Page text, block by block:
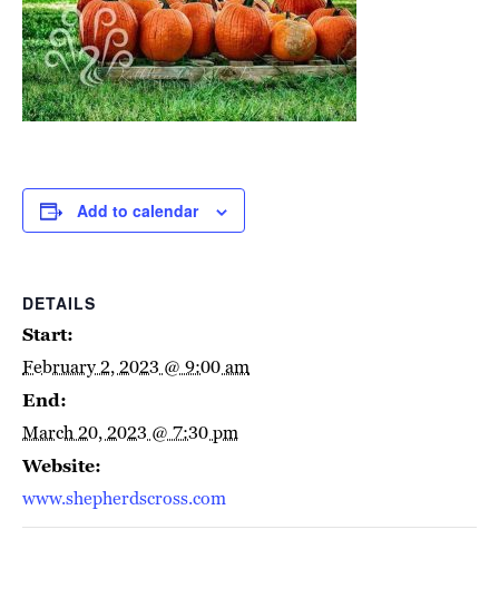
Add to calendar
DETAILS
Start:
February 2, 2023 @ 9:00 am
End:
March 20, 2023 @ 7:30 pm
Website:
www.shepherdscross.com